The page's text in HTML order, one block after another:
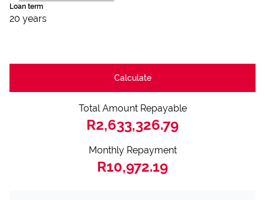
Loan term
20 years
Calculate
Total Amount Repayable
R2,633,326.79
Monthly Repayment
R10,972.19